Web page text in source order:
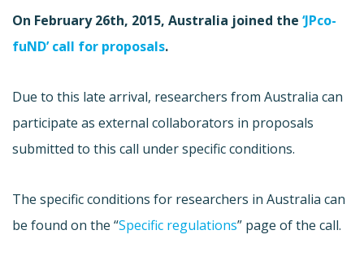
On February 26th, 2015, Australia joined the ‘JPco-
fuND’ call for proposals.
Due to this late arrival, researchers from Australia can
participate as external collaborators in proposals
submitted to this call under specific conditions.
The specific conditions for researchers in Australia can
be found on the “Specific regulations” page of the call.